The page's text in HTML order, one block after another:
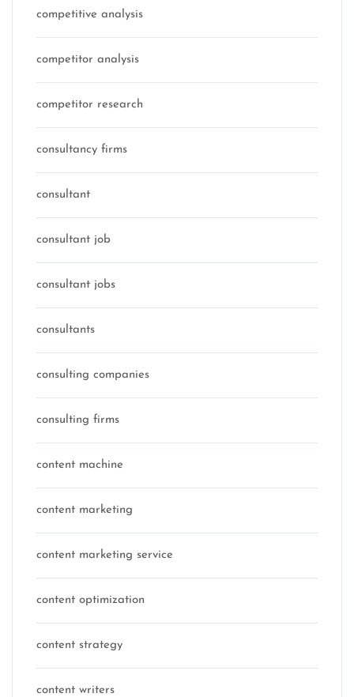
competitive analysis
competitor analysis
competitor research
consultancy firms
consultant
consultant job
consultant jobs
consultants
consulting companies
consulting firms
content machine
content marketing
content marketing service
content optimization
content strategy
content writers